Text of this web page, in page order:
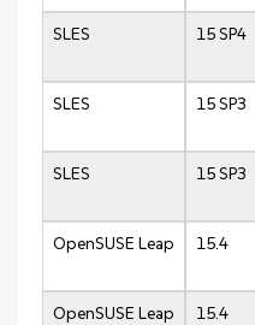
SLES 15 SP4
SLES 15 SP3
SLES 15 SP3
OpenSUSE Leap 15.4
OpenSUSE Leap 15.4